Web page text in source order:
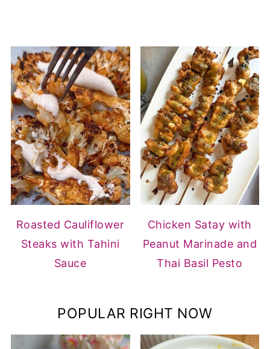
Roasted Cauliflower
Steaks with Tahini
Sauce
Chicken Satay with
Peanut Marinade and
Thai Basil Pesto
POPULAR RIGHT NOW